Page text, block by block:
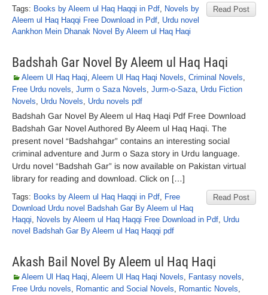
Read Post
Tags: Books by Aleem ul Haq Haqqi in Pdf, Novels by
Aleem ul Haq Haqqi Free Download in Pdf, Urdu novel
Aankhon Mein Dhanak Novel By Aleem ul Haq Haqi
Badshah Gar Novel By Aleem ul Haq Haqi
Aleem Ul Haq Haqi, Aleem Ul Haq Haqi Novels, Criminal Novels,
Free Urdu novels, Jurm o Saza Novels, Jurm-o-Saza, Urdu Fiction
Novels, Urdu Novels, Urdu novels pdf
Badshah Gar Novel By Aleem ul Haq Haqi Pdf Free Download
Badshah Gar Novel Authored By Aleem ul Haq Haqi. The
present novel “Badshahgar” contains an interesting social
criminal adventure and Jurm o Saza story in Urdu language.
Urdu novel “Badshah Gar” is now available on Pakistan virtual
library for reading and download. Click on […]
Read Post
Tags: Books by Aleem ul Haq Haqqi in Pdf, Free
Download Urdu novel Badshah Gar By Aleem ul Haq
Haqqi, Novels by Aleem ul Haq Haqqi Free Download in Pdf, Urdu
novel Badshah Gar By Aleem ul Haq Haqqi pdf
Akash Bail Novel By Aleem ul Haq Haqi
Aleem Ul Haq Haqi, Aleem Ul Haq Haqi Novels, Fantasy novels,
Free Urdu novels, Romantic and Social Novels, Romantic Novels,